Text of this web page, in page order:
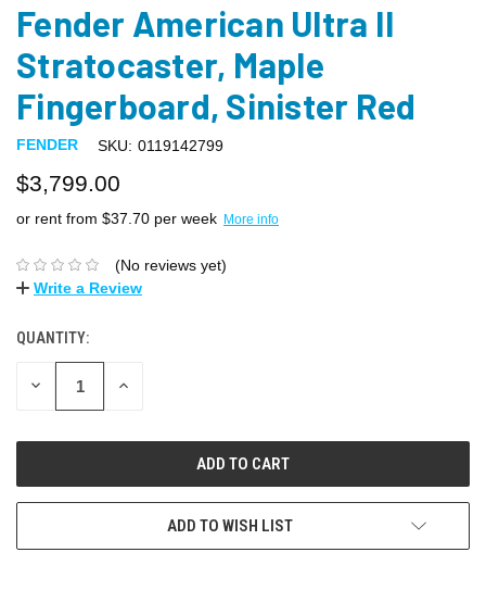
Fender American Ultra II
Stratocaster, Maple
Fingerboard, Sinister Red
FENDER SKU: 0119142799
$3,799.00
or rent from $37.70 per week More info
(No reviews yet)
Write a Review
QUANTITY:
DECREASE INCREASE
ADD TO WISH LIST